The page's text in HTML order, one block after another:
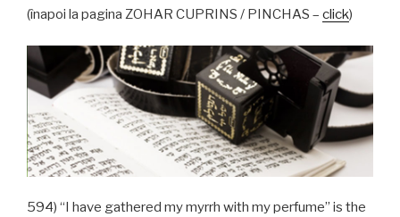
(înapoi la pagina ZOHAR CUPRINS / PINCHAS – click)
594) “I have gathered my myrrh with my perfume” is the